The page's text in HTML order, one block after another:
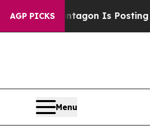
AGP PICKS
Pentagon Is Posting Cryptic
Menu